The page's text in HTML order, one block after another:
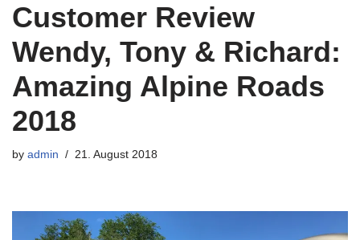
Customer Review
Wendy, Tony & Richard:
Amazing Alpine Roads
2018
by admin 21. August 2018